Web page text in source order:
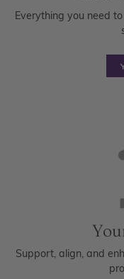
Everything you need
Support, align, and